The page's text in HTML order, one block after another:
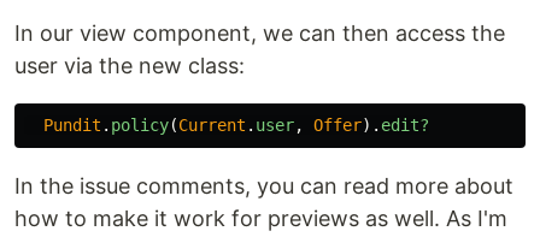
In our view component, we can then access the
user via the new class:
Pundit . policy(Current . user, Offer). edit?
In the issue comments, you can read more about
how to make it work for previews as well. As I'm